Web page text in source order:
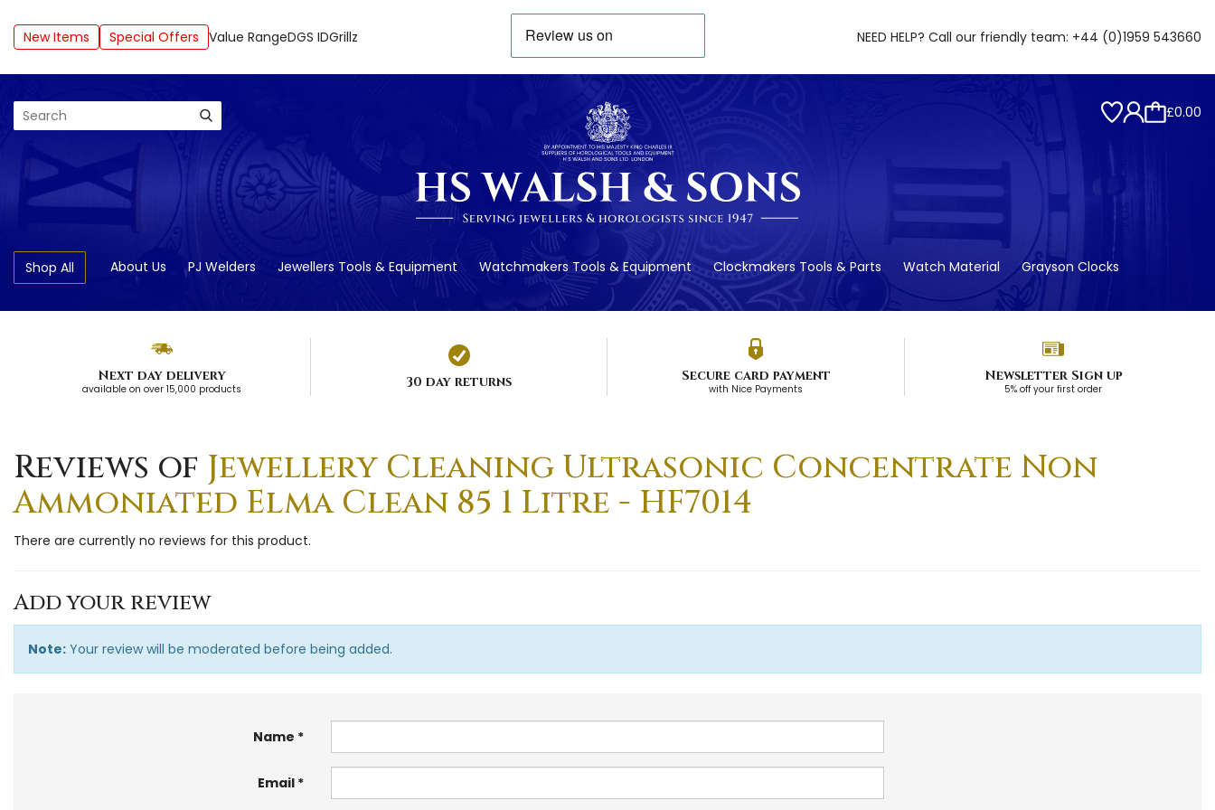
New Items Special Offers Value RangeDGS IDGrillz NEED HELP? Call our friendly team: +44 (0)1959 543660
Search £0.00
Shop All About Us PJ Welders Jewellers Tools & Equipment Watchmakers Tools & Equipment Clockmakers Tools & Parts Watch Material Grayson Clocks
Next day delivery
available on over 15,000 products 30 day returns Secure card payment
with Nice Payments
Newsletter Sign up
5% off your first order
Reviews of Jewellery Cleaning Ultrasonic Concentrate Non
Ammoniated Elma Clean 85 1 Litre - HF7014
There are currently no reviews for this product.
Add your review
Note: Your review will be moderated before being added.
Name
Email